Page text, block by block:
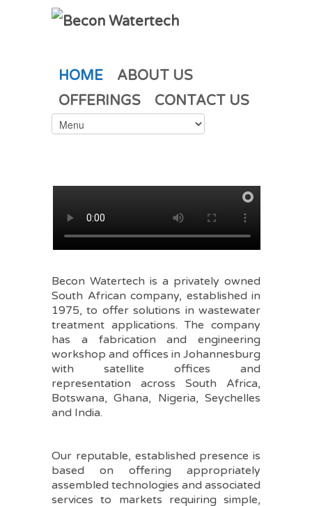
HOME
ABOUT US
OFFERINGS
CONTACT US
Becon Watertech is a privately owned
South African company, established in
1975, to offer solutions in wastewater
treatment applications. The company
has a fabrication and engineering
workshop and offices in Johannesburg
with satellite offices and
representation across South Africa,
Botswana, Ghana, Nigeria, Seychelles
and India.
Our reputable, established presence is
based on offering appropriately
assembled technologies and associated
services to markets requiring simple,